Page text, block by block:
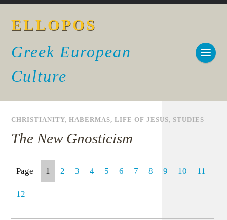
ELLOPOS
Greek European
Culture
CHRISTIANITY,HABERMAS,LIFE OF JESUS, STUDIES
The New Gnosticism
Page 1 2 3 4 5 6 7 8 9 10 11
12